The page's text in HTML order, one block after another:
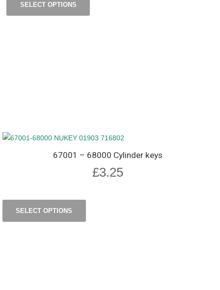
SELECT OPTIONS
67001 – 68000 Cylinder keys
£3.25
SELECT OPTIONS